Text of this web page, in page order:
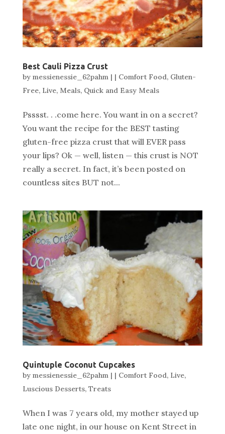
Best Cauli Pizza Crust
by messienessie_62pahm| | Comfort Food, Gluten-
Free, Live, Meals, Quick and Easy Meals
Psssst. . .come here. You want in on a secret?
You want the recipe for the BEST tasting
gluten-free pizza crust that will EVER pass
your lips? Ok — well, listen — this crust is NOT
really a secret. In fact, it’s been posted on
countless sites BUT not...
Quintuple Coconut Cupcakes
by messienessie_62pahm| | Comfort Food, Live,
Luscious Desserts, Treats
When I was 7 years old, my mother stayed up
late one night, in our house on Kent Street in